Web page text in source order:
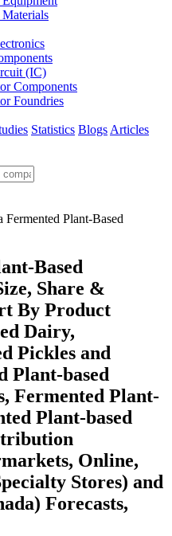
(IC)
Components
Foundries
Statistics Blogs Articles
Fermented Plant-Based
Based
Share &
By Product
Dairy,
Pickles and
Plant-based
Fermented Plant-
Plant-based
Online,
Stores) and
Forecasts,